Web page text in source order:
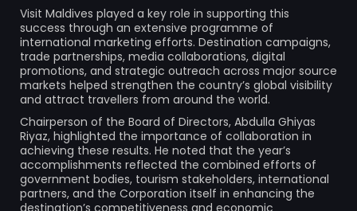
Visit Maldives played a key role in supporting this
success through an extensive programme of
international marketing efforts. Destination campaigns,
trade partnerships, media collaborations, digital
promotions, and strategic outreach across major source
markets helped strengthen the country’s global visibility
and attract travellers from around the world.
Chairperson of the Board of Directors, Abdulla Ghiyas
Riyaz, highlighted the importance of collaboration in
achieving these results. He noted that the year’s
accomplishments reflected the combined efforts of
government bodies, tourism stakeholders, international
partners, and the Corporation itself in enhancing the
destination’s competitiveness and economic